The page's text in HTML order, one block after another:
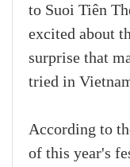
to Suoi Tiên
excited about
surprise that
tried in
According to
of this year's